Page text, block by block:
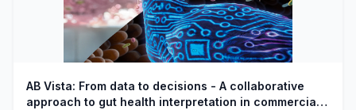
AB Vista: From data to decisions - A collaborative
approach to gut health interpretation in commercial